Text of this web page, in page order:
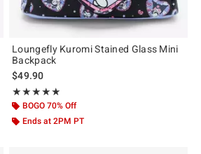
Loungefly Kuromi Stained Glass Mini
Backpack
$49.90
★★★★★
Rating, 4.865 out of 5
★★★★★
BOGO 70% Off
Ends at 2PM PT